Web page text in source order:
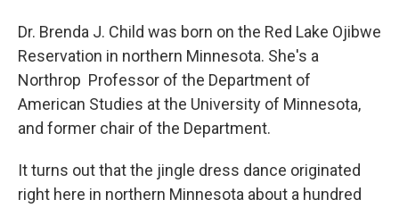
Dr. Brenda J. Child was born on the Red Lake Ojibwe
Reservation in northern Minnesota. She's a
Northrop Professor of the Department of
American Studies at the University of Minnesota,
and former chair of the Department.
It turns out that the jingle dress dance originated
right here in northern Minnesota about a hundred